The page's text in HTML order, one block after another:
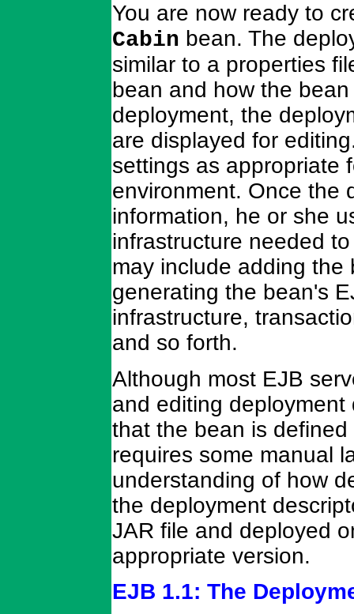
You are now ready to
Cabin bean. The
similar to a properties
bean and how the
deployment, the
are displayed for
settings as appropriate
environment. Once the
information, he or she
infrastructure needed
may include adding
generating the bean's
infrastructure,
and so forth.
Although most EJB
and editing
that the bean is
requires some manual
understanding of how
the deployment
JAR file and deployed
appropriate version.
EJB 1.1: The